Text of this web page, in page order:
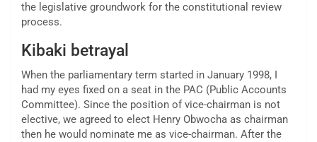
the legislative groundwork for the constitutional review
process.
Kibaki betrayal
When the parliamentary term started in January 1998, I
had my eyes fixed on a seat in the PAC (Public Accounts
Committee). Since the position of vice-chairman is not
elective, we agreed to elect Henry Obwocha as chairman
then he would nominate me as vice-chairman. After the